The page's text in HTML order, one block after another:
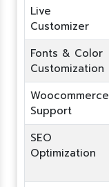
Live
Customizer
Fonts & Color
Customization
Woocommerce
Support
SEO
Optimization